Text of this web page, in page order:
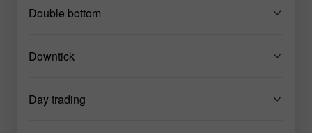
Double bottom
Downtick
Day trading